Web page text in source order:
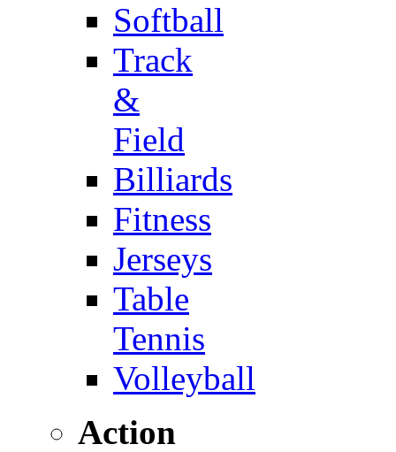
Softball
Track
&
Field
Billiards
Fitness
Jerseys
Table
Tennis
Volleyball
Action